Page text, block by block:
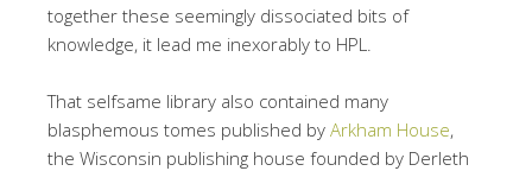
together these seemingly dissociated bits of
knowledge, it lead me inexorably to HPL.
That selfsame library also contained many
blasphemous tomes published by Arkham House,
the Wisconsin publishing house founded by Derleth